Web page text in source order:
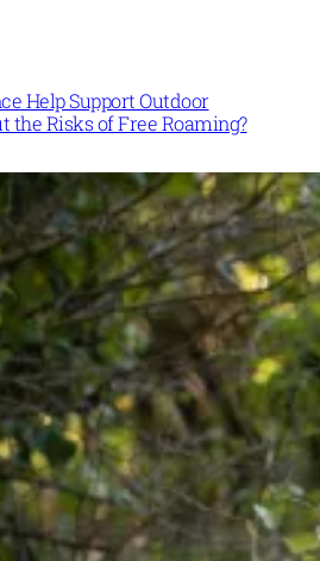
Help Support Outdoor
Risks of Free Roaming?